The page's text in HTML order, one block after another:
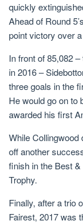
quickly
Ahead of Round
point victory over
In front of 85,082
in 2016 –
three goals in the
He would go on to
awarded his first
While Collingwood
off another
finish in the Best
Trophy.
Finally, after a trio
Fairest, 2017 was